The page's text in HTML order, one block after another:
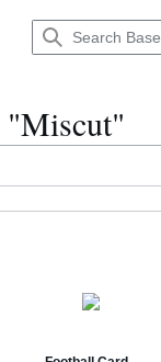
"Miscut"